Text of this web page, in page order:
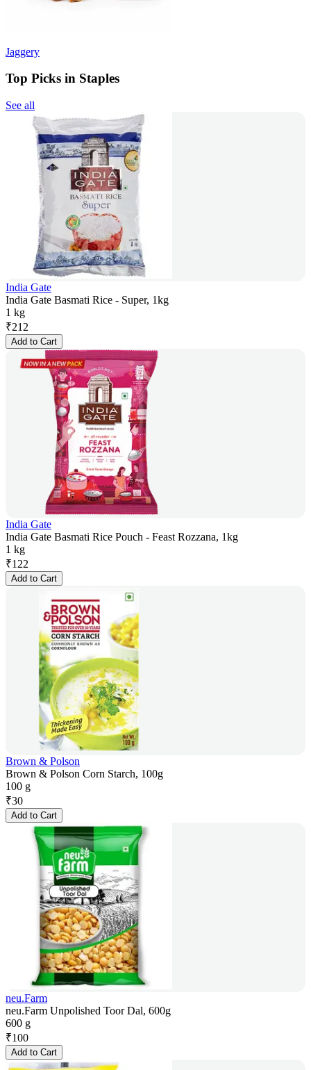
Jaggery
Top Picks in Staples
See all
India Gate
India Gate Basmati Rice - Super, 1kg
1 kg
₹212
Add to Cart
India Gate
India Gate Basmati Rice Pouch - Feast Rozzana, 1kg
1 kg
₹122
Add to Cart
Brown & Polson
Brown & Polson Corn Starch, 100g
100 g
₹30
Add to Cart
neu.Farm
neu.Farm Unpolished Toor Dal, 600g
600 g
₹100
Add to Cart